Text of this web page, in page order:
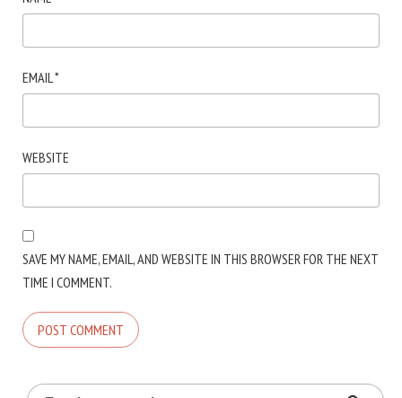
EMAIL*
WEBSITE
SAVE MY NAME, EMAIL, AND WEBSITE IN THIS BROWSER FOR THE NEXT
TIME I COMMENT.